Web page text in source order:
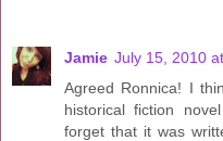
Jamie July 15, 2010
Agreed Ronnica! I
historical fiction
forget that it was